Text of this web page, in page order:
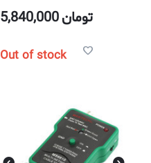
5,840,000تومان
Out of stock